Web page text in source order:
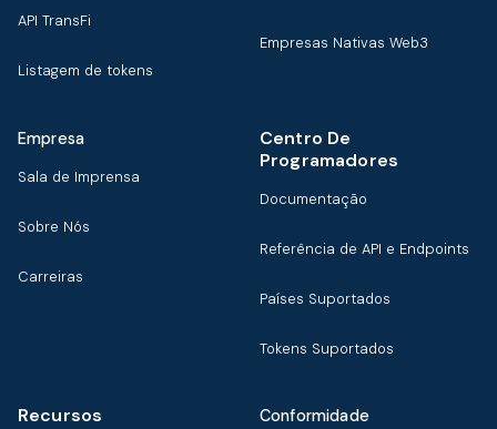
API TransFi
Listagem de tokens
Empresas Nativas Web3
Empresa
Sala de Imprensa
Sobre Nós
Carreiras
Centro De
Programadores
Documentação
Referência de API e Endpoints
Países Suportados
Tokens Suportados
Recursos Conformidade